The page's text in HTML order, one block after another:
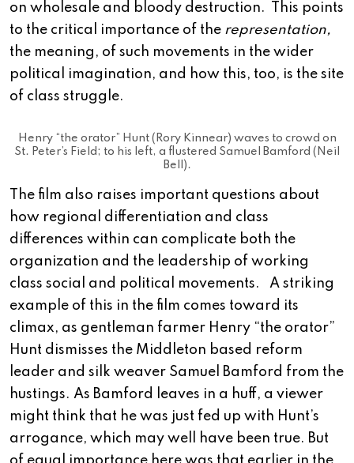
on wholesale and bloody destruction. This points
to the critical importance of the representation,
the meaning, of such movements in the wider
political imagination, and how this, too, is the site
of class struggle.
Henry “the orator” Hunt (Rory Kinnear) waves to crowd on
St. Peter’s Field; to his left, a flustered Samuel Bamford (Neil
Bell).
The film also raises important questions about
how regional differentiation and class
differences within can complicate both the
organization and the leadership of working
class social and political movements. A striking
example of this in the film comes toward its
climax, as gentleman farmer Henry “the orator”
Hunt dismisses the Middleton based reform
leader and silk weaver Samuel Bamford from the
hustings. As Bamford leaves in a huff, a viewer
might think that he was just fed up with Hunt’s
arrogance, which may well have been true. But